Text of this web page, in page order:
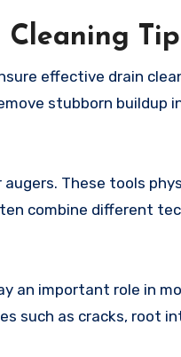
effective drain
stubborn buildup
These tools
combine different
an important role in
such as cracks, root